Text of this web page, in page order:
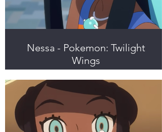
Nessa - Pokemon: Twilight
Wings